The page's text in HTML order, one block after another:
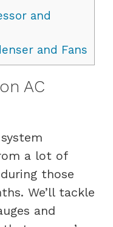
and
and Fans
AC
a lot of
those
We’ll tackle
and